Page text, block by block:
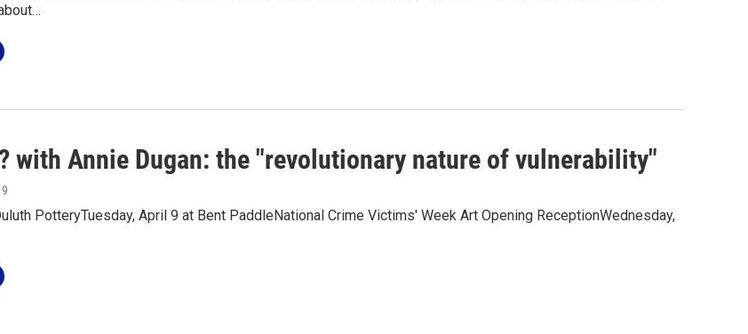
with Annie Dugan: the "revolutionary nature of vulnerability"
PotteryTuesday, April 9 at Bent PaddleNational Crime Victims' Week Art Opening ReceptionWednesday,